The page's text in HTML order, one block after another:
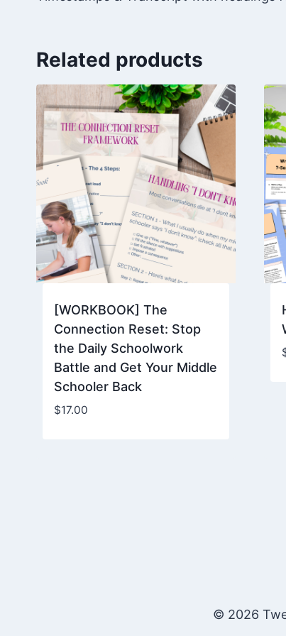
Related products
[WORKBOOK] The
Connection Reset: Stop
the Daily Schoolwork
Battle and Get Your Middle
Schooler Back
$17.00
© 2026